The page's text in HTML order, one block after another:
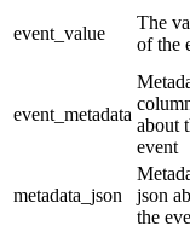
event_value
The
of the
event_metadata
about
event
metadata_json
json
the